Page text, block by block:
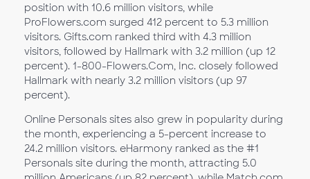
position with 10.6 million visitors, while
ProFlowers.com surged 412 percent to 5.3 million
visitors. Gifts.com ranked third with 4.3 million
visitors, followed by Hallmark with 3.2 million (up 12
percent). 1-800-Flowers.Com, Inc. closely followed
Hallmark with nearly 3.2 million visitors (up 97
percent).
Online Personals sites also grew in popularity during
the month, experiencing a 5-percent increase to
24.2 million visitors. eHarmony ranked as the #1
Personals site during the month, attracting 5.0